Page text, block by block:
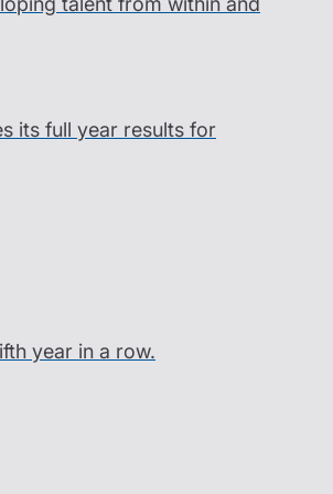
its full year results for
year in a row.